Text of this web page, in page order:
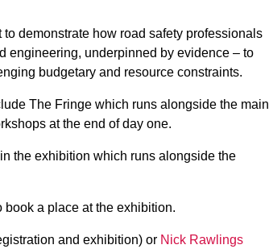
to demonstrate how road safety professionals
engineering, underpinned by evidence – to
budgetary and resource constraints.
The Fringe which runs alongside the main
at the end of day one.
the exhibition which runs alongside the
book a place at the exhibition.
and exhibition) or Nick Rawlings